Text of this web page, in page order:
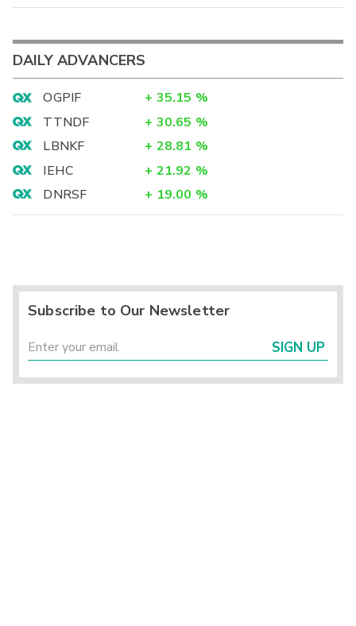
DAILY ADVANCERS
OGPIF + 35.15 %
TTNDF
+ 30.65 %
LBNKF
+ 28.81 %
IEHC
+ 21.92 %
DNRSF
+ 19.00 %
Subscribe to Our Newsletter
SIGN UP